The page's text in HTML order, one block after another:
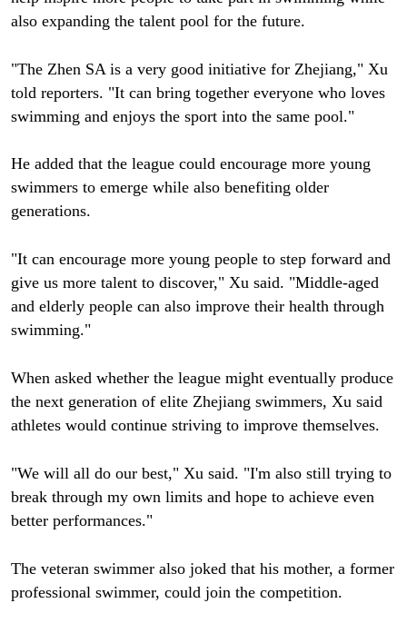
also expanding the talent pool for the future.
"The Zhen SA is a very good initiative for Zhejiang," Xu
told reporters. "It can bring together everyone who loves
swimming and enjoys the sport into the same pool."
He added that the league could encourage more young
swimmers to emerge while also benefiting older
generations.
"It can encourage more young people to step forward and
give us more talent to discover," Xu said. "Middle-aged
and elderly people can also improve their health through
swimming."
When asked whether the league might eventually produce
the next generation of elite Zhejiang swimmers, Xu said
athletes would continue striving to improve themselves.
"We will all do our best," Xu said. "I'm also still trying to
break through my own limits and hope to achieve even
better performances."
The veteran swimmer also joked that his mother, a former
professional swimmer, could join the competition.